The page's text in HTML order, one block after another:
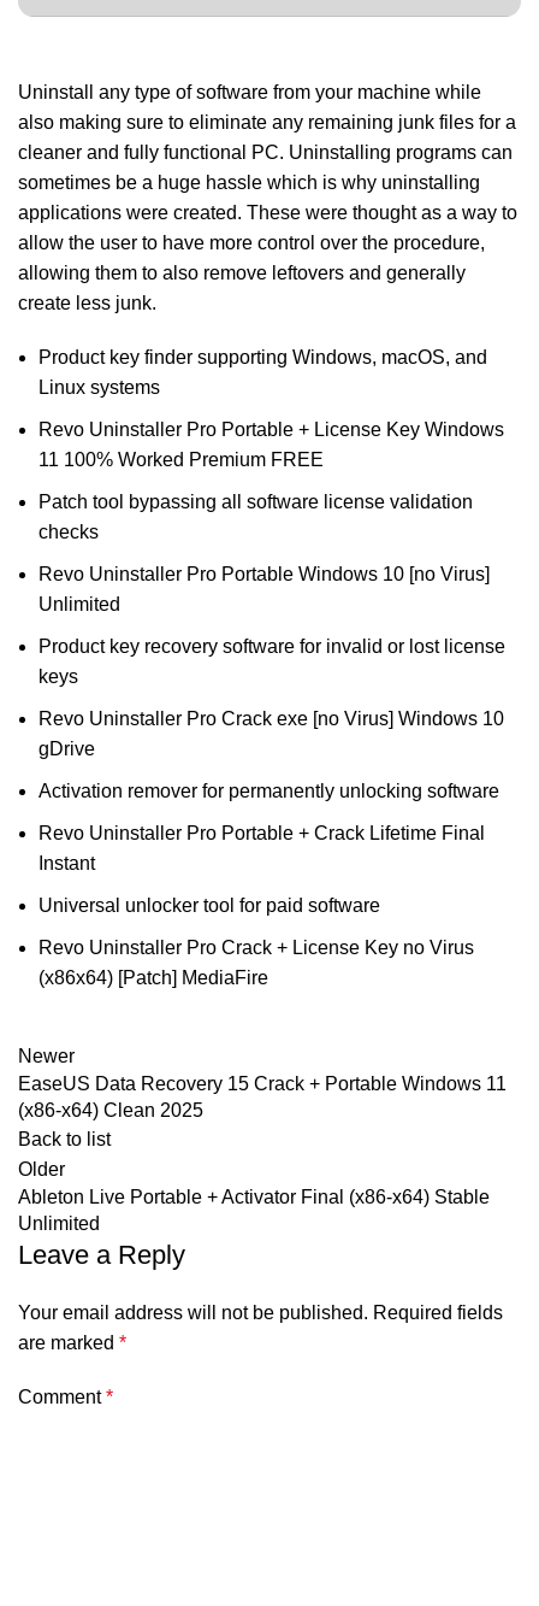
Uninstall any type of software from your machine while
also making sure to eliminate any remaining junk files for a
cleaner and fully functional PC. Uninstalling programs can
sometimes be a huge hassle which is why uninstalling
applications were created. These were thought as a way to
allow the user to have more control over the procedure,
allowing them to also remove leftovers and generally
create less junk.
Product key finder supporting Windows, macOS, and
Linux systems
Revo Uninstaller Pro Portable + License Key Windows
11 100% Worked Premium FREE
Patch tool bypassing all software license validation
checks
Revo Uninstaller Pro Portable Windows 10 [no Virus]
Unlimited
Product key recovery software for invalid or lost license
keys
Revo Uninstaller Pro Crack exe [no Virus] Windows 10
gDrive
Activation remover for permanently unlocking software
Revo Uninstaller Pro Portable + Crack Lifetime Final
Instant
Universal unlocker tool for paid software
Revo Uninstaller Pro Crack + License Key no Virus
(x86x64) [Patch] MediaFire
Newer
EaseUS Data Recovery 15 Crack + Portable Windows 11
(x86-x64) Clean 2025
Back to list
Older
Ableton Live Portable + Activator Final (x86-x64) Stable
Unlimited
Leave a Reply
Your email address will not be published. Required fields
are marked *
Comment*